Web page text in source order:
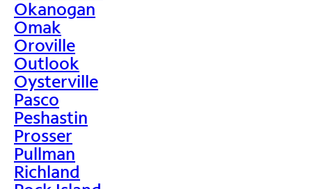
Okanogan
Omak
Oroville
Outlook
Oysterville
Pasco
Peshastin
Prosser
Pullman
Richland